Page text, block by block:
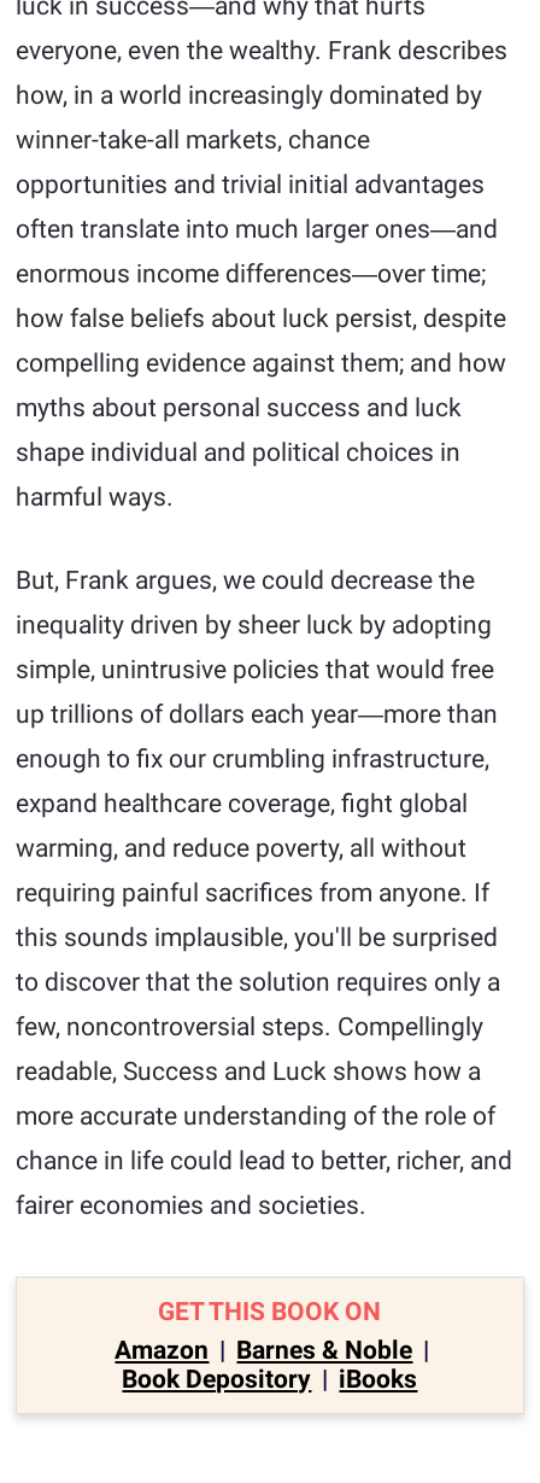
luck in success―and why that hurts
everyone, even the wealthy. Frank describes
how, in a world increasingly dominated by
winner-take-all markets, chance
opportunities and trivial initial advantages
often translate into much larger ones―and
enormous income differences―over time;
how false beliefs about luck persist, despite
compelling evidence against them; and how
myths about personal success and luck
shape individual and political choices in
harmful ways.
But, Frank argues, we could decrease the
inequality driven by sheer luck by adopting
simple, unintrusive policies that would free
up trillions of dollars each year―more than
enough to fix our crumbling infrastructure,
expand healthcare coverage, fight global
warming, and reduce poverty, all without
requiring painful sacrifices from anyone. If
this sounds implausible, you'll be surprised
to discover that the solution requires only a
few, noncontroversial steps. Compellingly
readable, Success and Luck shows how a
more accurate understanding of the role of
chance in life could lead to better, richer, and
fairer economies and societies.
GET THIS BOOK ON
Amazon | Barnes & Noble |
Book Depository | iBooks